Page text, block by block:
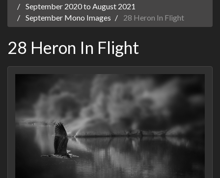
September 2020 to August 2021
September Mono Images
28 Heron In Flight
28 Heron In Flight